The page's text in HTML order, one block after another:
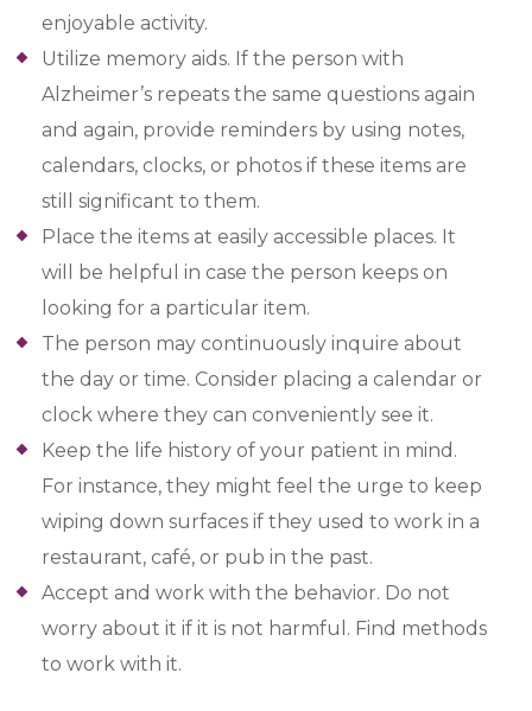
enjoyable activity.
Utilize memory aids. If the person with
Alzheimer’s repeats the same questions again
and again, provide reminders by using notes,
calendars, clocks, or photos if these items are
still significant to them.
Place the items at easily accessible places. It
will be helpful in case the person keeps on
looking for a particular item.
The person may continuously inquire about
the day or time. Consider placing a calendar or
clock where they can conveniently see it.
Keep the life history of your patient in mind.
For instance, they might feel the urge to keep
wiping down surfaces if they used to work in a
restaurant, café, or pub in the past.
Accept and work with the behavior. Do not
worry about it if it is not harmful. Find methods
to work with it.